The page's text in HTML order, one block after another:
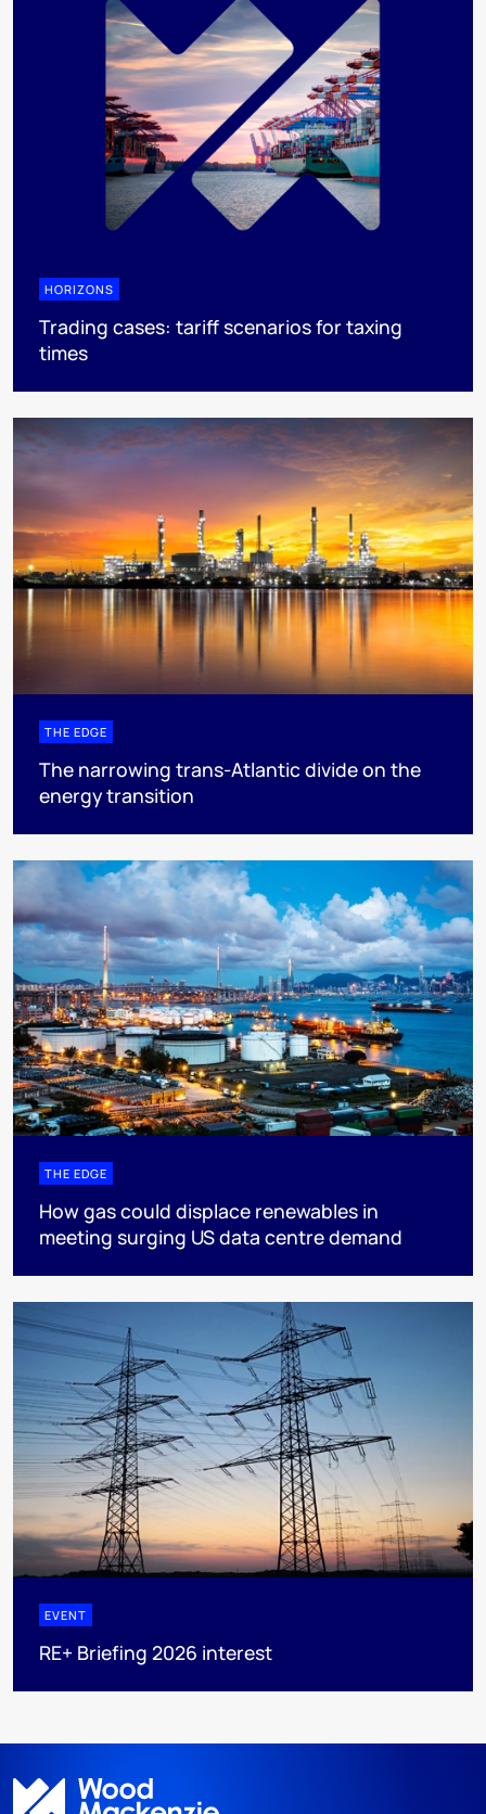
HORIZONS
Trading cases: tariff scenarios for taxing
times
THE EDGE
The narrowing trans-Atlantic divide on the
energy transition
THE EDGE
How gas could displace renewables in
meeting surging US data centre demand
EVENT
RE+ Briefing 2026 interest